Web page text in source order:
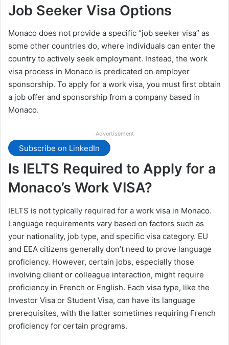
Job Seeker Visa Options
Monaco does not provide a specific “job seeker visa” as
some other countries do, where individuals can enter the
country to actively seek employment. Instead, the work
visa process in Monaco is predicated on employer
sponsorship. To apply for a work visa, you must first obtain
a job offer and sponsorship from a company based in
Monaco.
Advertisement
Subscribe on LinkedIn
Is IELTS Required to Apply for a
Monaco’s Work VISA?
IELTS is not typically required for a work visa in Monaco.
Language requirements vary based on factors such as
your nationality, job type, and specific visa category. EU
and EEA citizens generally don’t need to prove language
proficiency. However, certain jobs, especially those
involving client or colleague interaction, might require
proficiency in French or English. Each visa type, like the
Investor Visa or Student Visa, can have its language
prerequisites, with the latter sometimes requiring French
proficiency for certain programs.